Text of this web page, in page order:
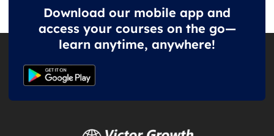
Download our mobile app and
access your courses on the go—
learn anytime, anywhere!